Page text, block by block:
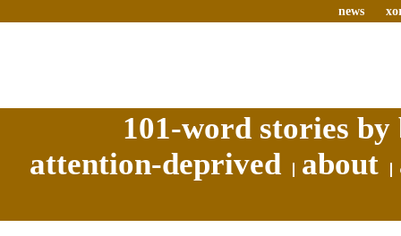
news
101-word stories
attention-deprived
about